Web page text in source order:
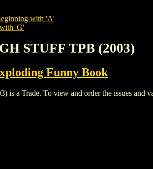
with 'A'
'G'
STUFF TPB (2003)
Funny Book
a Trade. To view and order the issues and